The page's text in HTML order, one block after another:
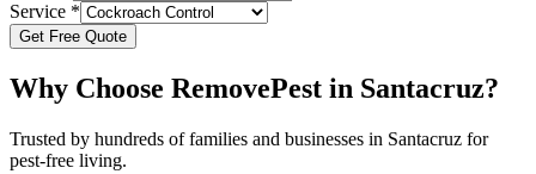
Service *
Get Free Quote
Why Choose RemovePest in Santacruz?
Trusted by hundreds of families and businesses in Santacruz for
pest-free living.